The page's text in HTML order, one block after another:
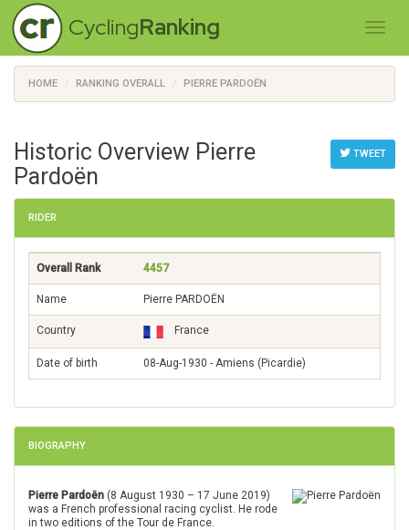
CyclingRanking
HOME RANKING OVERALL PIERRE PARDOËN
TWEET
Historic Overview Pierre
Pardoën
RIDER
Overall Rank 4457
Name Pierre PARDOËN
Country France
Date of birth 08-Aug-1930 - Amiens (Picardie)
BIOGRAPHY
Pierre Pardoën (8 August 1930 – 17 June 2019)
was a French professional racing cyclist. He rode
in two editions of the Tour de France.